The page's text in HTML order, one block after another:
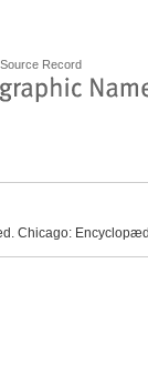
Source Record
Chicago: